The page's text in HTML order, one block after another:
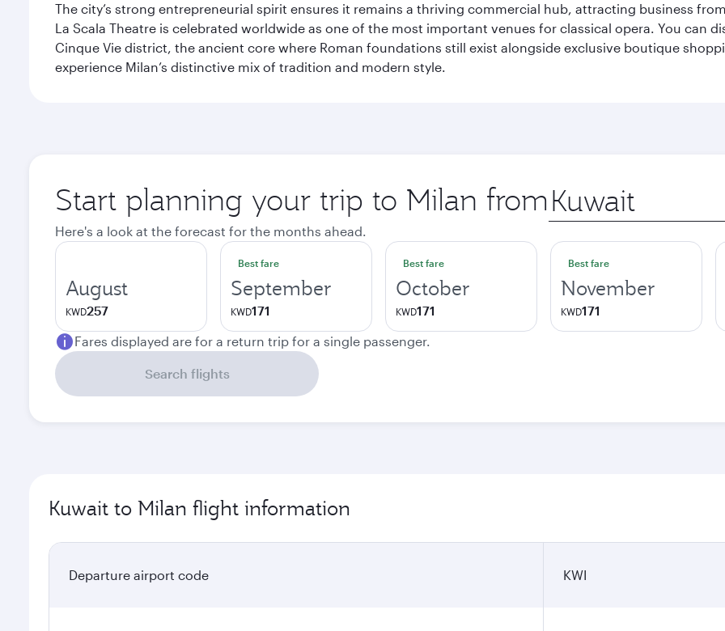
The city’s strong entrepreneurial spirit ensures it remains a thriving commercial hub, attracting business
La Scala Theatre is celebrated worldwide as one of the most important venues for classical opera. You can
Cinque Vie district, the ancient core where Roman foundations still exist alongside exclusive boutique
experience Milan’s distinctive mix of tradition and modern style.
Start planning your trip to Milan from Origin
city
Here's a look at the forecast for the months ahead.
August
KWD257
Best fare
September
KWD171
Best fare
October
KWD171
Best fare
November
KWD171
Fares displayed are for a return trip for a single passenger.
Search flights
Kuwait to Milan flight information
Departure airport code KWI